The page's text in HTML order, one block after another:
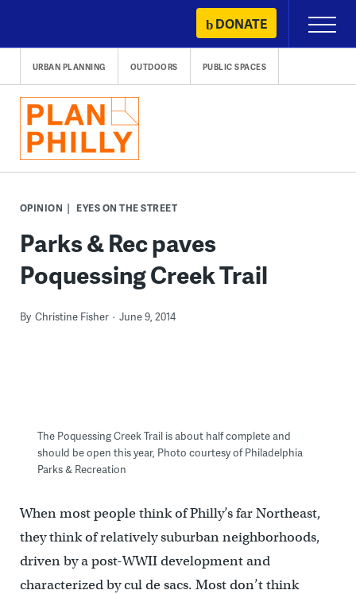
content
DONATE
Primary
Menu
URBAN PLANNING OUTDOORS PUBLIC SPACES
OPINION EYES ON THE STREET
Parks & Rec paves
Poquessing Creek Trail
By Christine Fisher June 9, 2014
The Poquessing Creek Trail is about half complete and
should be open this year, Photo courtesy of Philadelphia
Parks & Recreation
When most people think of Philly’s far Northeast,
they think of relatively suburban neighborhoods,
driven by a post-WWII development and
characterized by cul de sacs. Most don’t think